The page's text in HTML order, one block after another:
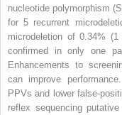
nucleotide polymorphism
for 5 recurrent
microdeletion of 0.34%
confirmed in only one
Enhancements to
can improve
PPVs and lower false-
reflex sequencing